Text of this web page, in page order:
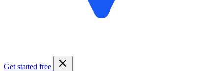
Get started free